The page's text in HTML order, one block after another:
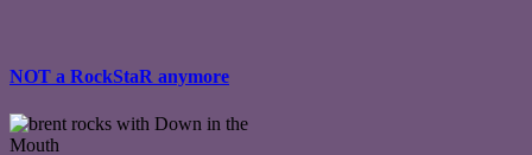
NOT a RockStaR anymore